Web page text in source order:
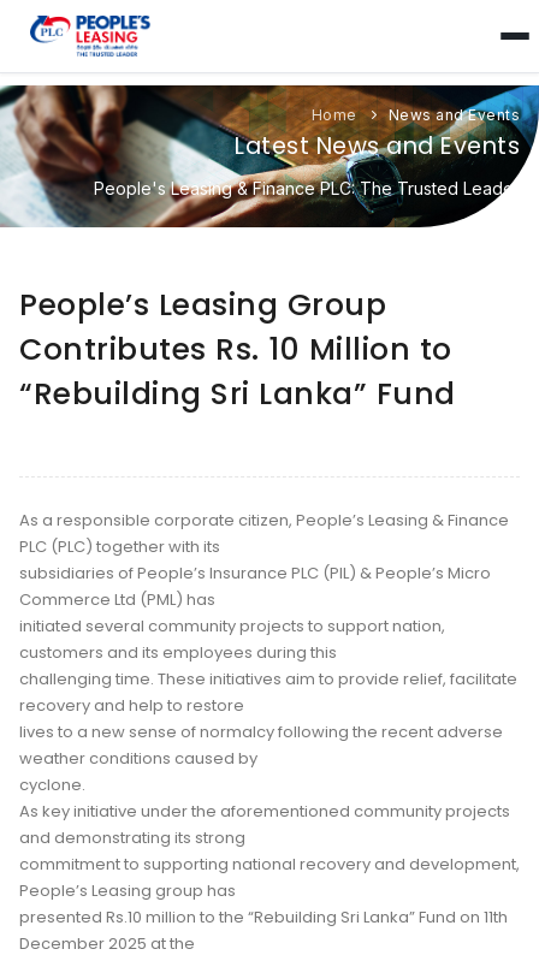
Home News and Events
Latest News and Events
People's Leasing & Finance PLC: The Trusted Leader
People’s Leasing Group
Contributes Rs. 10 Million to
“Rebuilding Sri Lanka” Fund
As a responsible corporate citizen, People’s Leasing & Finance
PLC (PLC) together with its
subsidiaries of People’s Insurance PLC (PIL) & People’s Micro
Commerce Ltd (PML) has
initiated several community projects to support nation,
customers and its employees during this
challenging time. These initiatives aim to provide relief, facilitate
recovery and help to restore
lives to a new sense of normalcy following the recent adverse
weather conditions caused by
cyclone.
As key initiative under the aforementioned community projects
and demonstrating its strong
commitment to supporting national recovery and development,
People’s Leasing group has
presented Rs.10 million to the “Rebuilding Sri Lanka” Fund on 11th
December 2025 at the